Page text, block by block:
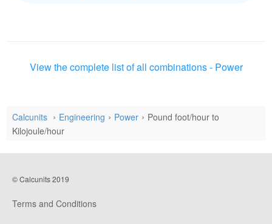
View the complete list of all combinations - Power
Calcunits Engineering Power
Pound foot/hour to
Kilojoule/hour
© Calcunits 2019
Terms and Conditions